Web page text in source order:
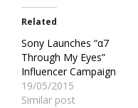
Related
Sony Launches “α7
Through My Eyes”
Influencer Campaign
19/05/2015
Similar post